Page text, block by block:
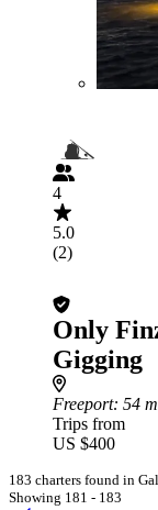
4
5.0
(2)
Only
Gigging
Freeport: 54
Trips from
US $400
183 charters found in
Showing 181 - 183